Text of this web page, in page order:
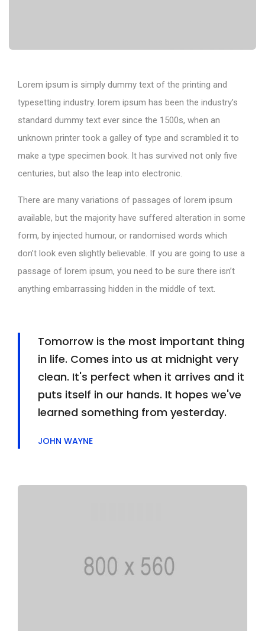
Lorem ipsum is simply dummy text of the printing and
typesetting industry. lorem ipsum has been the industry’s
standard dummy text ever since the 1500s, when an
unknown printer took a galley of type and scrambled it to
make a type specimen book. It has survived not only five
centuries, but also the leap into electronic.
There are many variations of passages of lorem ipsum
available, but the majority have suffered alteration in some
form, by injected humour, or randomised words which
don’t look even slightly believable. If you are going to use a
passage of lorem ipsum, you need to be sure there isn’t
anything embarrassing hidden in the middle of text.
Tomorrow is the most important thing
in life. Comes into us at midnight very
clean. It's perfect when it arrives and it
puts itself in our hands. It hopes we've
learned something from yesterday.
JOHN WAYNE